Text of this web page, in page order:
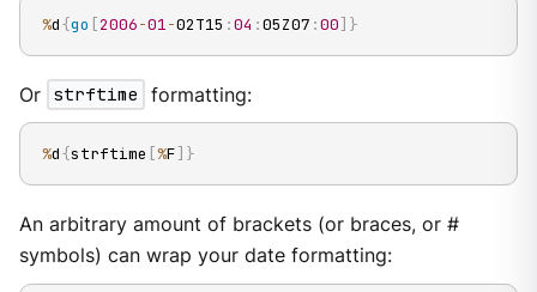
%d{go [2006-01-02T15 :04 :05Z07 :00] }
Or strftime formatting:
%d{strftime [%F] }
An arbitrary amount of brackets (or braces, or #
symbols) can wrap your date formatting: